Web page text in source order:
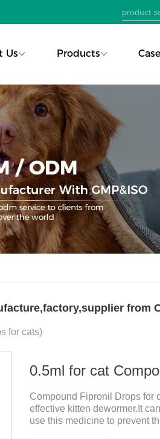
Us Products
from
for cats)
0.5ml for cat
Compound Fipronil Drops for
effective kitten dewormer.It
use this medicine to prevent